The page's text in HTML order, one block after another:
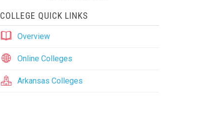
COLLEGE QUICK LINKS
Overview
Online Colleges
Arkansas Colleges